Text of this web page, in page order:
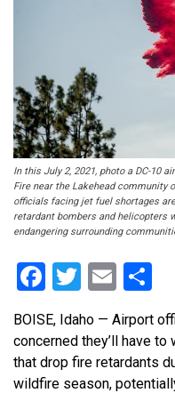
In this July 2, 2021, photo a DC-10
Fire near the Lakehead community
officials facing jet fuel shortages
retardant bombers and helicopters
endangering surrounding
Facebook
Twitter
Email
BOISE, Idaho — Airport
concerned they’ll have
that drop fire retardants
wildfire season,